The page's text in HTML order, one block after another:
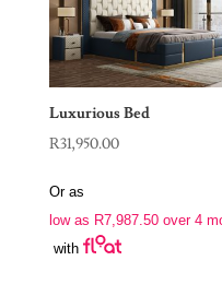
Luxurious Bed
R31,950.00
Or as
low as R7,987.50over 4
with